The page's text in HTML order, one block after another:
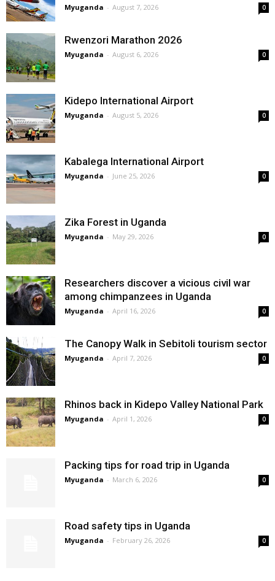
Myuganda - August 7, 2026 0
Rwenzori Marathon 2026
Myuganda - August 6, 2026 0
Kidepo International Airport
Myuganda - August 5, 2026 0
Kabalega International Airport
Myuganda - June 25, 2026 0
Zika Forest in Uganda
Myuganda - May 29, 2026 0
Researchers discover a vicious civil war
among chimpanzees in Uganda
Myuganda - April 16, 2026 0
The Canopy Walk in Sebitoli tourism sector
Myuganda - April 7, 2026 0
Rhinos back in Kidepo Valley National Park
Myuganda - April 1, 2026 0
Packing tips for road trip in Uganda
Myuganda - March 6, 2026 0
Road safety tips in Uganda
Myuganda - February 26, 2026 0